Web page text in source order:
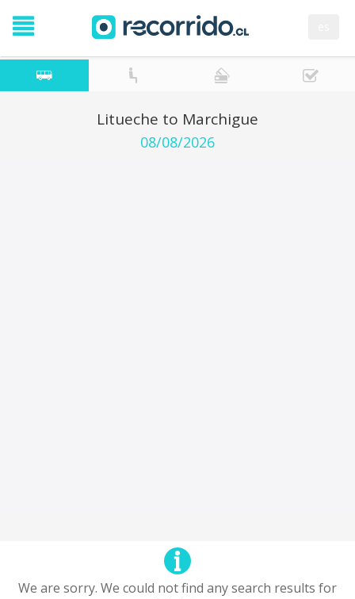
Litueche to Marchigue
08/08/2026
We are sorry. We could not find any search results for